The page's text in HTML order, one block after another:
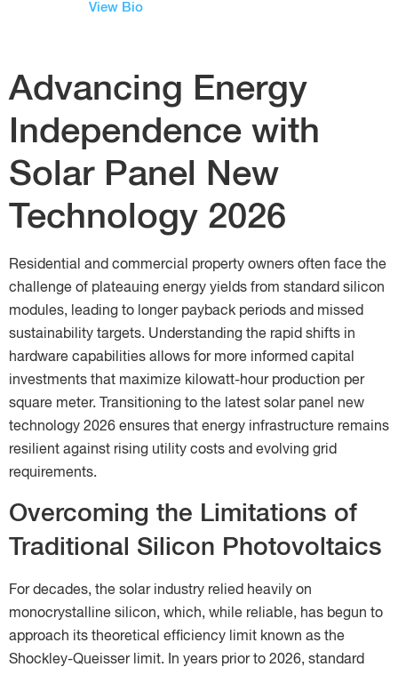
Advancing Energy
Independence with
Solar Panel New
Technology 2026
Residential and commercial property owners often face the
challenge of plateauing energy yields from standard silicon
modules, leading to longer payback periods and missed
sustainability targets. Understanding the rapid shifts in
hardware capabilities allows for more informed capital
investments that maximize kilowatt-hour production per
square meter. Transitioning to the latest solar panel new
technology 2026 ensures that energy infrastructure remains
resilient against rising utility costs and evolving grid
requirements.
Overcoming the Limitations of
Traditional Silicon Photovoltaics
For decades, the solar industry relied heavily on
monocrystalline silicon, which, while reliable, has begun to
approach its theoretical efficiency limit known as the
Shockley-Queisser limit. In years prior to 2026, standard
View Bio